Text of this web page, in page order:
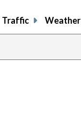
Traffic Weather